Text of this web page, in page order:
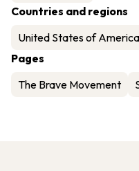
Countries and regions
United States of America
Pages
The Brave Movement